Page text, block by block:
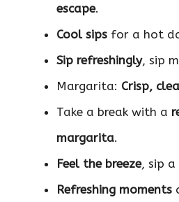
escape.
Cool sips for a hot
Sip refreshingly, sip
Margarita: Crisp,
Take a break with a
margarita.
Feel the breeze, sip
Refreshing moments